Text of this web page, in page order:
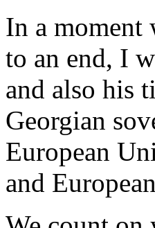
In a moment
to an end, I
and also his
Georgian
European
and